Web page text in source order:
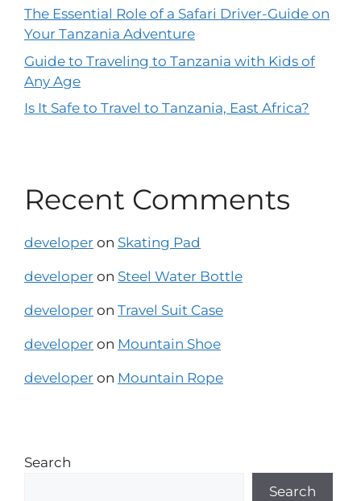
The Essential Role of a Safari Driver-Guide on
Your Tanzania Adventure
Guide to Traveling to Tanzania with Kids of
Any Age
Is It Safe to Travel to Tanzania, East Africa?
Recent Comments
developer on Skating Pad
developer on Steel Water Bottle
developer on Travel Suit Case
developer on Mountain Shoe
developer on Mountain Rope
Search
Search